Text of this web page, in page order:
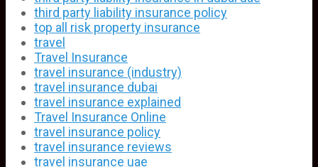
third party liability insurance policy
top all risk property insurance
travel
Travel Insurance
travel insurance (industry)
travel insurance dubai
travel insurance explained
Travel Insurance Online
travel insurance policy
travel insurance reviews
travel insurance uae